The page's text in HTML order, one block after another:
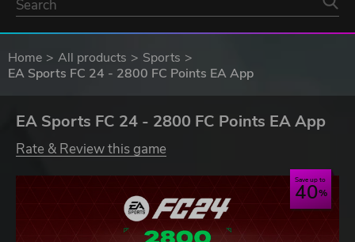
Home All products
Sports
EA Sports FC 24 - 2800 FC Points EA App
EA Sports FC 24 - 2800 FC Points EA App
Rate & Review this game
Save up to
40